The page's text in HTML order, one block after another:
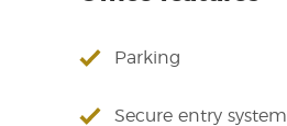
Parking
Secure entry system